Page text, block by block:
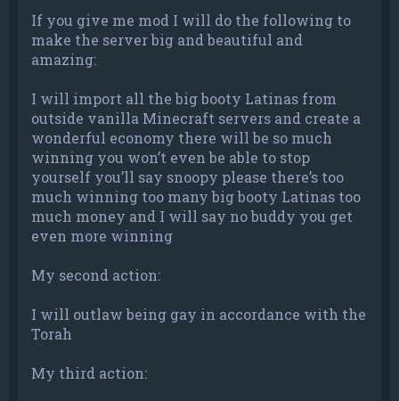
If you give me mod I will do the following to
make the server big and beautiful and
amazing:
I will import all the big booty Latinas from
outside vanilla Minecraft servers and create a
wonderful economy there will be so much
winning you won’t even be able to stop
yourself you’ll say snoopy please there’s too
much winning too many big booty Latinas too
much money and I will say no buddy you get
even more winning
My second action:
I will outlaw being gay in accordance with the
Torah
My third action: